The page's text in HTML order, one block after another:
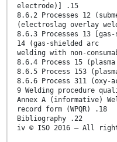
electrode)] .15
8.6.2 Processes 12
(electroslag overlay
8.6.3 Processes 13
14 (gas-shielded arc
welding with non-
8.6.4 Process 15
8.6.5 Process 153
8.6.6 Process 311 (oxy-
9 Welding procedure
Annex A (informative)
record form (WPQR) .18
Bibliography .22
iv © ISO 2016 – All